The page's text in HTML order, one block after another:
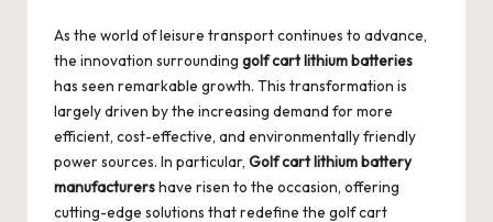
As the world of leisure transport continues to advance,
the innovation surrounding golf cart lithium batteries
has seen remarkable growth. This transformation is
largely driven by the increasing demand for more
efficient, cost-effective, and environmentally friendly
power sources. In particular, Golf cart lithium battery
manufacturershave risen to the occasion, offering
cutting-edge solutions that redefine the golf cart